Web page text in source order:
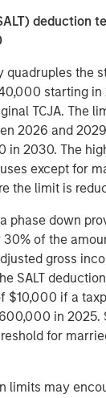
deduction
quadruples the
starting in
TCJA. The
2026 and
in 2030. The
except for
the limit is
phase down
of the
gross
SALT
if a
in 2025.
for
limits may